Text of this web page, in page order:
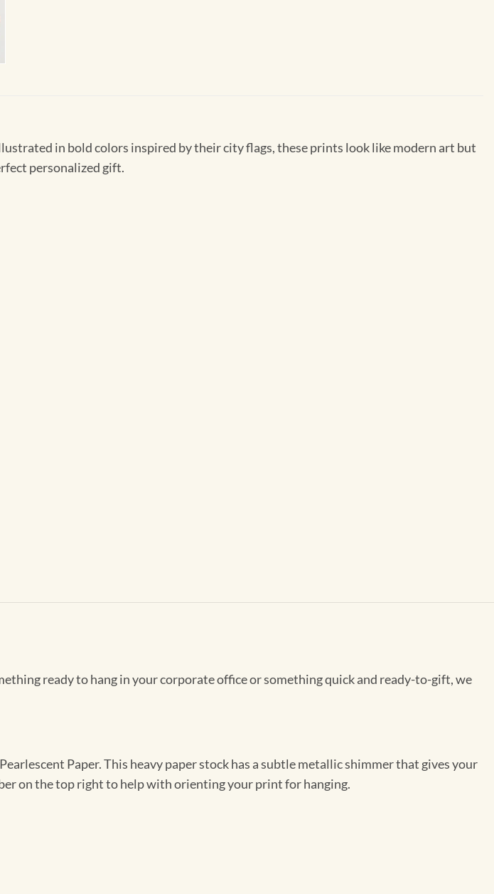
in bold colors inspired by their city flags, these prints look like modern art but
personalized gift.
ready to hang in your corporate office or something quick and ready-to-gift, we
Paper. This heavy paper stock has a subtle metallic shimmer that gives your
on the top right to help with orienting your print for hanging.